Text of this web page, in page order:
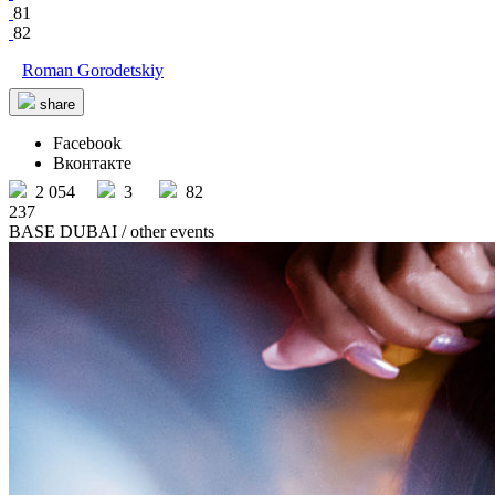
81
82
Roman Gorodetskiy
share
Facebook
Вконтакте
2 054
3
82
237
BASE DUBAI / other events